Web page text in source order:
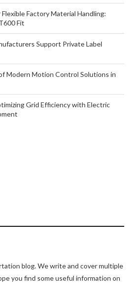
Factory Material Handling:
Fit
Support Private Label
Modern Motion Control Solutions in
Grid Efficiency with Electric
blog. We write and cover multiple
you find some useful information on